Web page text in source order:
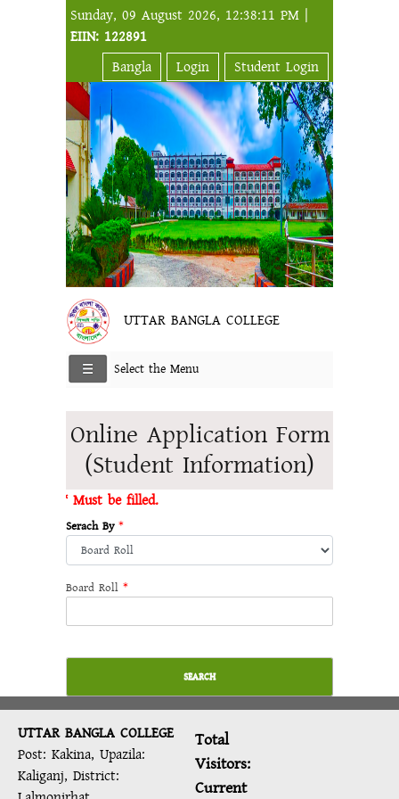
Sunday, 09 August 2026, 12:38:11 PM |
EIIN: 122891
Bangla
Login Student Login
UTTAR BANGLA COLLEGE
Select the Menu
Online Application Form
(Student Information)
* Must be filled.
Serach By *
Board Roll *
SEARCH
UTTAR BANGLA COLLEGE
Post: Kakina, Upazila:
Kaliganj, District:
Total
Visitors:
Current